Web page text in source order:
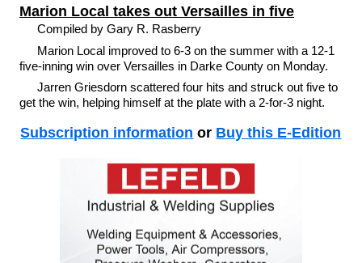
Marion Local takes out Versailles in five
Compiled by Gary R. Rasberry
Marion Local improved to 6-3 on the summer with a 12-1
five-inning win over Versailles in Darke County on Monday.
Jarren Griesdorn scattered four hits and struck out five to
get the win, helping himself at the plate with a 2-for-3 night.
Subscription information or Buy this E-Edition